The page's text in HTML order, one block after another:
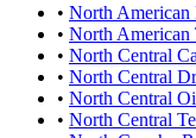
• North American
• North American
• North Central
• North Central
• North Central
• North Central